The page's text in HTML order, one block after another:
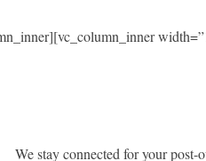
We stay connected for your